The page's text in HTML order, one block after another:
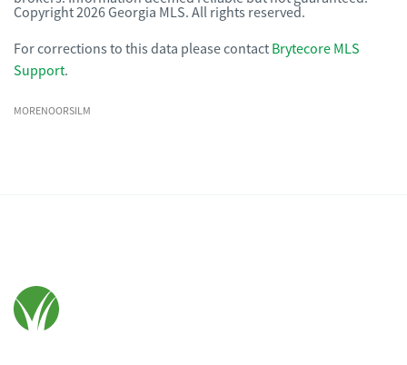
Copyright 2026 Georgia MLS. All rights reserved.
For corrections to this data please contact Brytecore MLS
Support.
MORENOORSILM